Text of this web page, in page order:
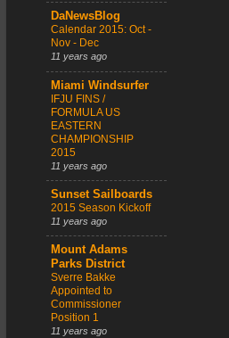
DaNewsBlog
Calendar 2015: Oct -
Nov - Dec
11 years ago
Miami Windsurfer
IFJU FINS /
FORMULA US
EASTERN
CHAMPIONSHIP
2015
11 years ago
Sunset Sailboards
2015 Season Kickoff
11 years ago
Mount Adams
Parks District
Sverre Bakke
Appointed to
Commissioner
Position 1
11 years ago